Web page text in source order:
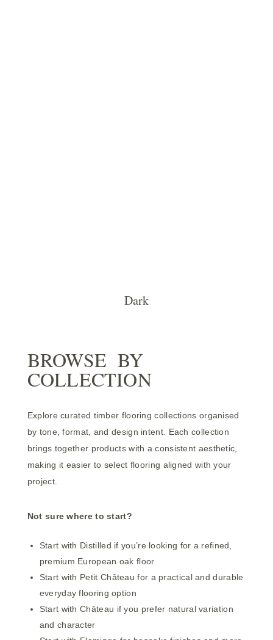
Dark
BROWSE BY
COLLECTION
Explore curated timber flooring collections organised
by tone, format, and design intent. Each collection
brings together products with a consistent aesthetic,
making it easier to select flooring aligned with your
project.
Not sure where to start?
Start with Distilled if you’re looking for a refined,
premium European oak floor
Start with Petit Château for a practical and durable
everyday flooring option
Start withChâteau if you prefer natural variation
and character